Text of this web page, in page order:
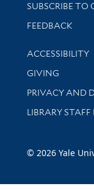
SUBSCRIBE TO
Stay updated
FEEDBACK
Library
ACCESSIBILITY
GIVING
PRIVACY AND
LIBRARY STAFF
© 2026 Yale